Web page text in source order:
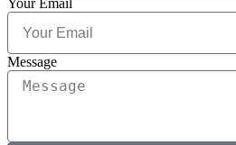
Your Email
Message